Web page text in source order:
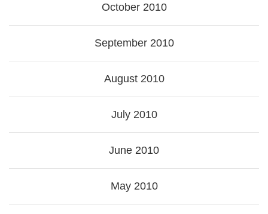
October 2010
September 2010
August 2010
July 2010
June 2010
May 2010